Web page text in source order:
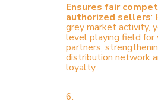
Ensures fair
authorized sellers:
grey market activity,
level playing field for
partners,
distribution network
loyalty.
6.